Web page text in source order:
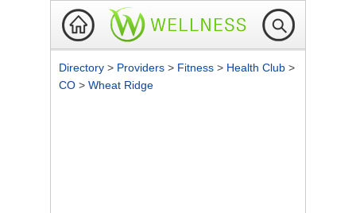
Directory > Providers > Fitness > Health Club >
CO > Wheat Ridge